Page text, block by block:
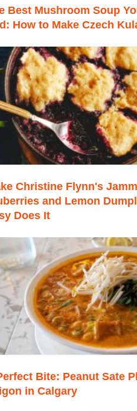
Best Mushroom Soup
How to Make Czech
Christine Flynn's
and Lemon
Does It
Bite: Peanut Sate
in Calgary